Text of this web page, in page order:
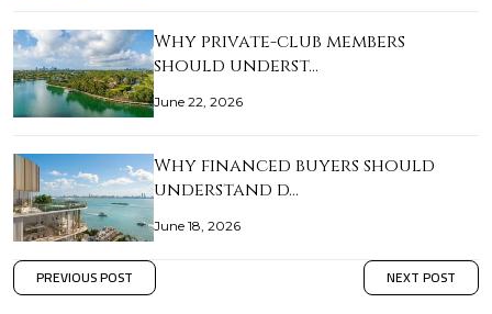
Why private-club members
should underst…
June 22, 2026
Why financed buyers should
understand d…
June 18, 2026
PREVIOUS POST NEXT POST